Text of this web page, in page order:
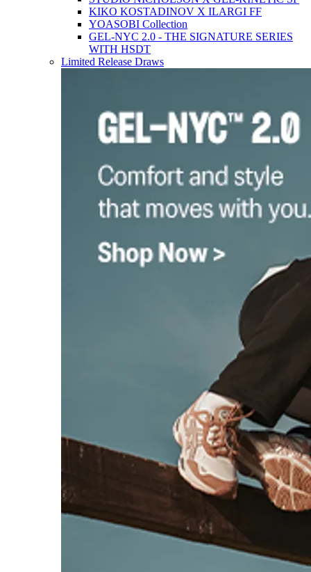
KIKO KOSTADINOV X ILARGI FF
YOASOBI Collection
GEL-NYC 2.0 - THE SIGNATURE SERIES
WITH HSDT
Limited Release Draws